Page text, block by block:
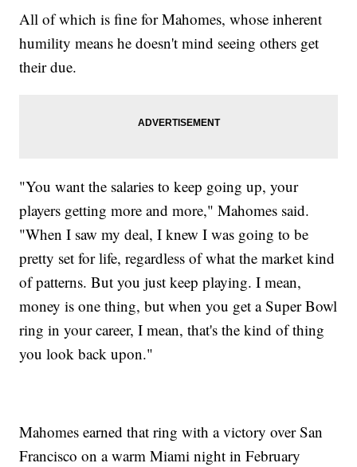
All of which is fine for Mahomes, whose inherent
humility means he doesn't mind seeing others get
their due.
"You want the salaries to keep going up, your
players getting more and more," Mahomes said.
"When I saw my deal, I knew I was going to be
pretty set for life, regardless of what the market kind
of patterns. But you just keep playing. I mean,
money is one thing, but when you get a Super Bowl
ring in your career, I mean, that's the kind of thing
you look back upon."
Mahomes earned that ring with a victory over San
Francisco on a warm Miami night in February